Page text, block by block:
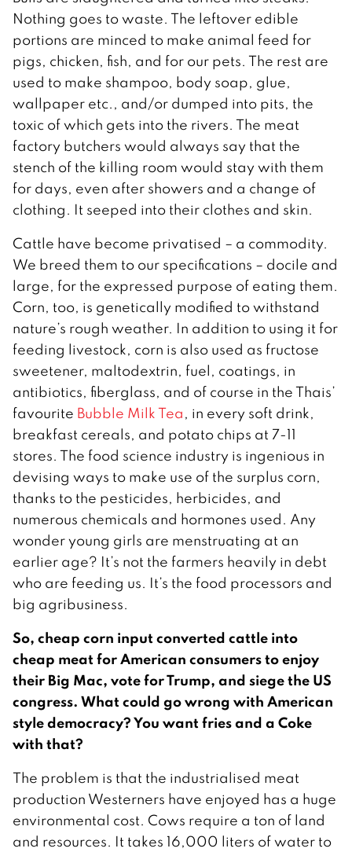
Nothing goes to waste. The leftover edible
portions are minced to make animal feed for
pigs, chicken, fish, and for our pets. The rest are
used to make shampoo, body soap, glue,
wallpaper etc., and/or dumped into pits, the
toxic of which gets into the rivers. The meat
factory butchers would always say that the
stench of the killing room would stay with them
for days, even after showers and a change of
clothing. It seeped into their clothes and skin.
Cattle have become privatised – a commodity.
We breed them to our specifications – docile and
large, for the expressed purpose of eating them.
Corn, too, is genetically modified to withstand
nature’s rough weather. In addition to using it for
feeding livestock, corn is also used as fructose
sweetener, maltodextrin, fuel, coatings, in
antibiotics, fiberglass, and of course in the Thais’
favourite Bubble Milk Tea, in every soft drink,
breakfast cereals, and potato chips at 7-11
stores. The food science industry is ingenious in
devising ways to make use of the surplus corn,
thanks to the pesticides, herbicides, and
numerous chemicals and hormones used. Any
wonder young girls are menstruating at an
earlier age? It’s not the farmers heavily in debt
who are feeding us. It’s the food processors and
big agribusiness.
So, cheap corn input converted cattle into
cheap meat for American consumers to enjoy
their Big Mac, vote for Trump, and siege the US
congress. What could go wrong with American
style democracy? You want fries and a Coke
with that?
The problem is that the industrialised meat
production Westerners have enjoyed has a huge
environmental cost. Cows require a ton of land
and resources. It takes 16,000 liters of water to